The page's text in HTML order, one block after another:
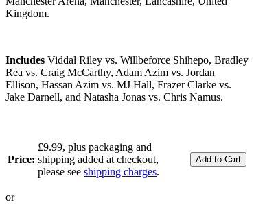
Kingdom.
Includes Viddal Riley vs. Willbeforce Shihepo, Bradley
Rea vs. Craig McCarthy, Adam Azim vs. Jordan
Ellison, Hassan Azim vs. MJ Hall, Frazer Clarke vs.
Jake Darnell, and Natasha Jonas vs. Chris Namus.
Price:
£9.99, plus packaging and
shipping added at checkout,
please see shipping charges.
or